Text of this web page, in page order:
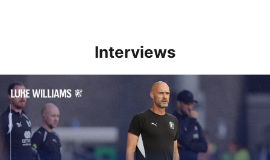
Interviews
Williams Happy With Elements Of Performance